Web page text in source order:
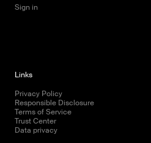
Sign in
Links
Privacy Policy
Responsible Disclosure
Terms of Service
Trust Center
Data privacy